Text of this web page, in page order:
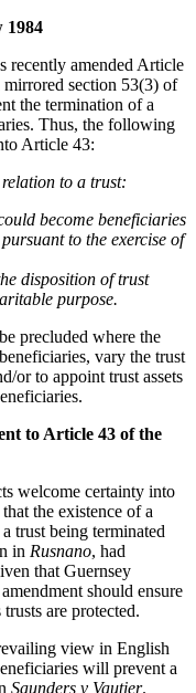
1984
recently amended Article
section 53(3) of
the termination of a
Thus, the following
Article 43:
to a trust:
become beneficiaries
to the exercise of
disposition of trust
purpose.
precluded where the
vary the trust
or to appoint trust assets
to Article 43 of the
welcome certainty into
the existence of a
trust being terminated
in Rusnano, had
that Guernsey
should ensure
are protected.
view in English
will prevent a
Saunders v Vautier.